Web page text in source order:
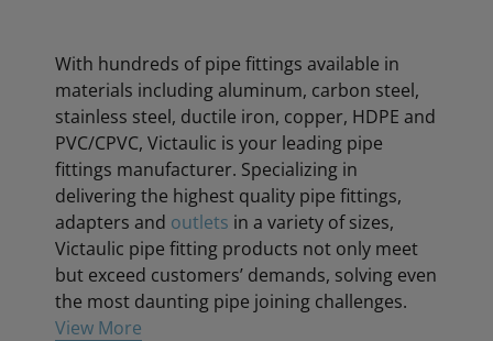
With hundreds of pipe fittings available in
materials including aluminum, carbon steel,
stainless steel, ductile iron, copper, HDPE and
PVC/CPVC, Victaulic is your leading pipe
fittings manufacturer. Specializing in
delivering the highest quality pipe fittings,
adapters and outlets in a variety of sizes,
Victaulic pipe fitting products not only meet
but exceed customers’ demands, solving even
the most daunting pipe joining challenges.
View More